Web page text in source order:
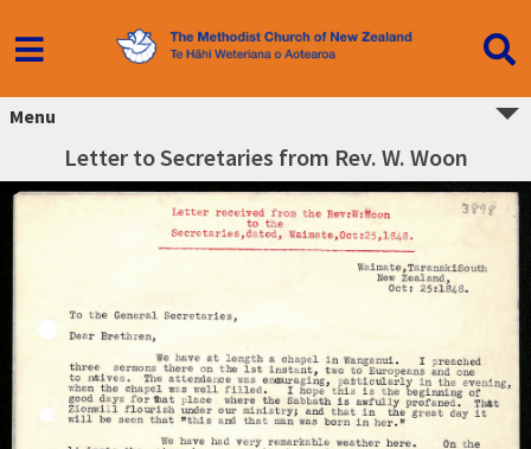
Menu
Letter to Secretaries from Rev. W. Woon